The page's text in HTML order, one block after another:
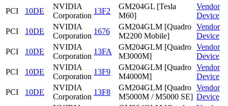
PCI
10DE
NVIDIA
Corporation
13F2
GM204GL [Tesla
M60]
Vendor
Device
PCI
10DE
NVIDIA
Corporation
1676
GM204GLM [Quadro
M2200 Mobile]
Vendor
Device
PCI
10DE
NVIDIA
Corporation
13FA
GM204GLM [Quadro
M3000M]
Vendor
Device
PCI
10DE
NVIDIA
Corporation
13F9
GM204GLM [Quadro
M4000M]
Vendor
Device
PCI
10DE
NVIDIA
Corporation
13F8
GM204GLM [Quadro
M5000M / M5000 SE]
Vendor
Device